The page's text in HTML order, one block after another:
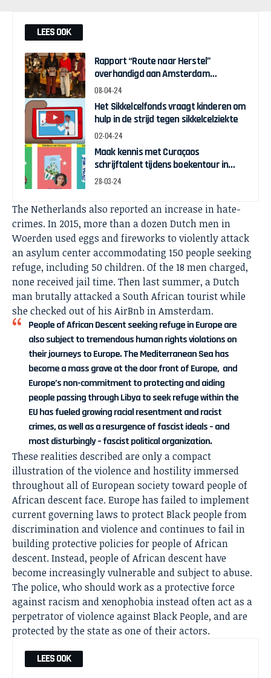
LEES OOK
Rapport “Route naar Herstel”
overhandigd aan Amsterdam
Wethouder Touria Meliani
08-04-24
Het Sikkelcelfonds vraagt kinderen om
hulp in de strijd tegen sikkelcelziekte
02-04-24
Maak kennis met Curaçaos
schrijftalent tijdens boekentour in
april
28-03-24
The Netherlands also reported an increase in hate-
crimes. In 2015, more than a dozen Dutch men in
Woerden used eggs and fireworks to violently attack
an asylum center accommodating 150 people seeking
refuge, including 50 children. Of the 18 men charged,
none received jail time. Then last summer, a Dutch
man brutally attacked a South African tourist while
she checked out of his AirBnb in Amsterdam.
People of African Descent seeking refuge in Europe are
also subject to tremendous human rights violations on
their journeys to Europe. The Mediterranean Sea has
become a mass grave at the door front of Europe, and
Europe’s non-commitment to protecting and aiding
people passing through Libya to seek refuge within the
EU has fueled growing racial resentment and racist
crimes, as well as a resurgence of fascist ideals – and
most disturbingly – fascist political organization.
These realities described are only a compact
illustration of the violence and hostility immersed
throughout all of European society toward people of
African descent face. Europe has failed to implement
current governing laws to protect Black people from
discrimination and violence and continues to fail in
building protective policies for people of African
descent. Instead, people of African descent have
become increasingly vulnerable and subject to abuse.
The police, who should work as a protective force
against racism and xenophobia instead often act as a
perpetrator of violence against Black People, and are
protected by the state as one of their actors.
LEES OOK